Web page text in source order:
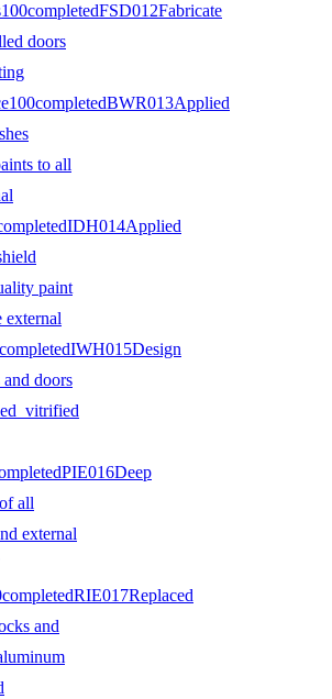
doors
to all
paint
external
doors
vitrified
all
external
and